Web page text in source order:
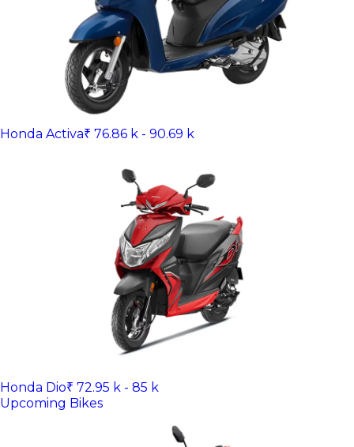
Honda Activa₹ 76.86 k - 90.69 k
Honda Dio₹ 72.95 k - 85 k
Upcoming Bikes